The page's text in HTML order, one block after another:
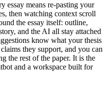
means re-pasting your
then watching context scroll
the essay itself: outline,
and the AI all stay attached
know what your thesis
they support, and you can
the rest of the paper. It is the
and a workspace built for